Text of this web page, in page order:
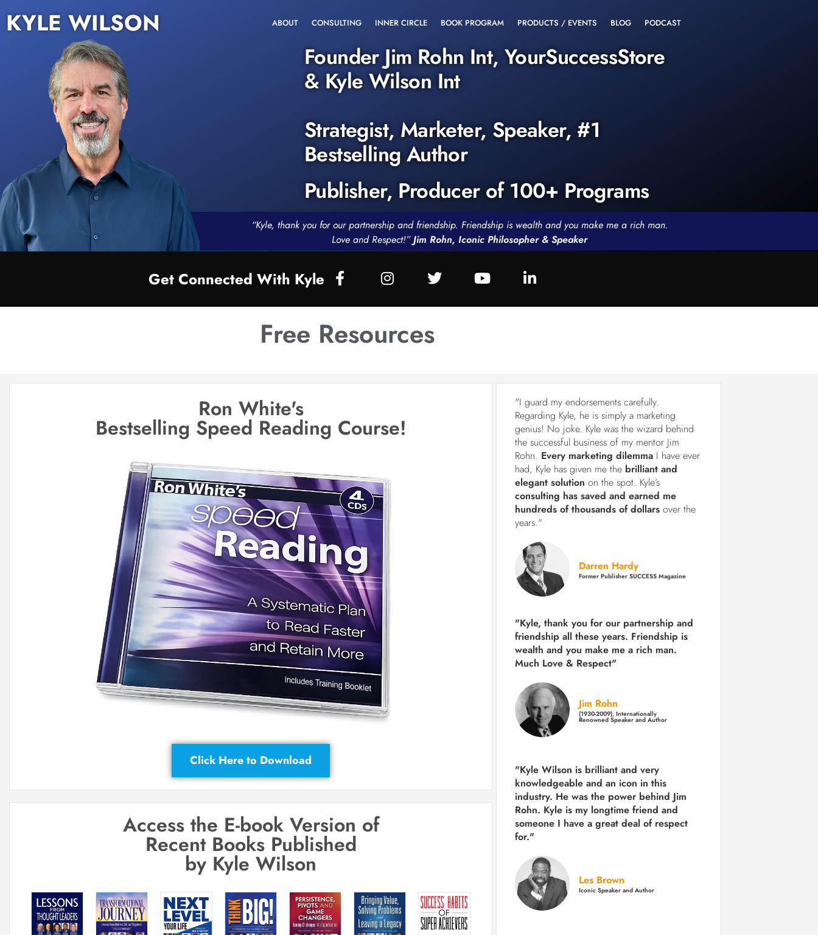
KYLE WILSON ABOUT CONSULTING INNER CIRCLE BOOK PROGRAM PRODUCTS / EVENTS BLOG PODCAST
Founder Jim Rohn Int, YourSuccessStore
& Kyle Wilson Int
Strategist, Marketer, Speaker, #1
Bestselling Author
Publisher, Producer of 100+ Programs
“Kyle, thank you for our partnership and friendship. Friendship is wealth and you make me a rich man.
Love and Respect!”Jim Rohn, Iconic Philosopher & Speaker
Get Connected With Kyle
Free Resources
Ron White's
Bestselling Speed Reading Course!
Click Here to Download
Access the E-book Version of
Recent Books Published
by Kyle Wilson
"I guard my endorsements carefully.
Regarding Kyle, he is simply a marketing
genius! No joke. Kyle was the wizard behind
the successful business of my mentor Jim
Rohn. Every marketing dilemmaI have ever
had, Kyle has given me the brilliant and
elegant solution on the spot. Kyle’s
consulting has saved and earned me
hundreds of thousands of dollarsover the
years."
Darren Hardy
Former Publisher SUCCESS Magazine
"Kyle, thank you for our partnership and
friendship all these years. Friendship is
wealth and you make me a rich man.
Much Love & Respect"
Jim Rohn
(1930-2009), Internationally
Renowned Speaker and Author
"Kyle Wilson is brilliant and very
knowledgeable and an icon in this
industry. He was the power behind Jim
Rohn. Kyle is my longtime friend and
someone I have a great deal of respect
for."
Les Brown
Iconic Speaker and Author